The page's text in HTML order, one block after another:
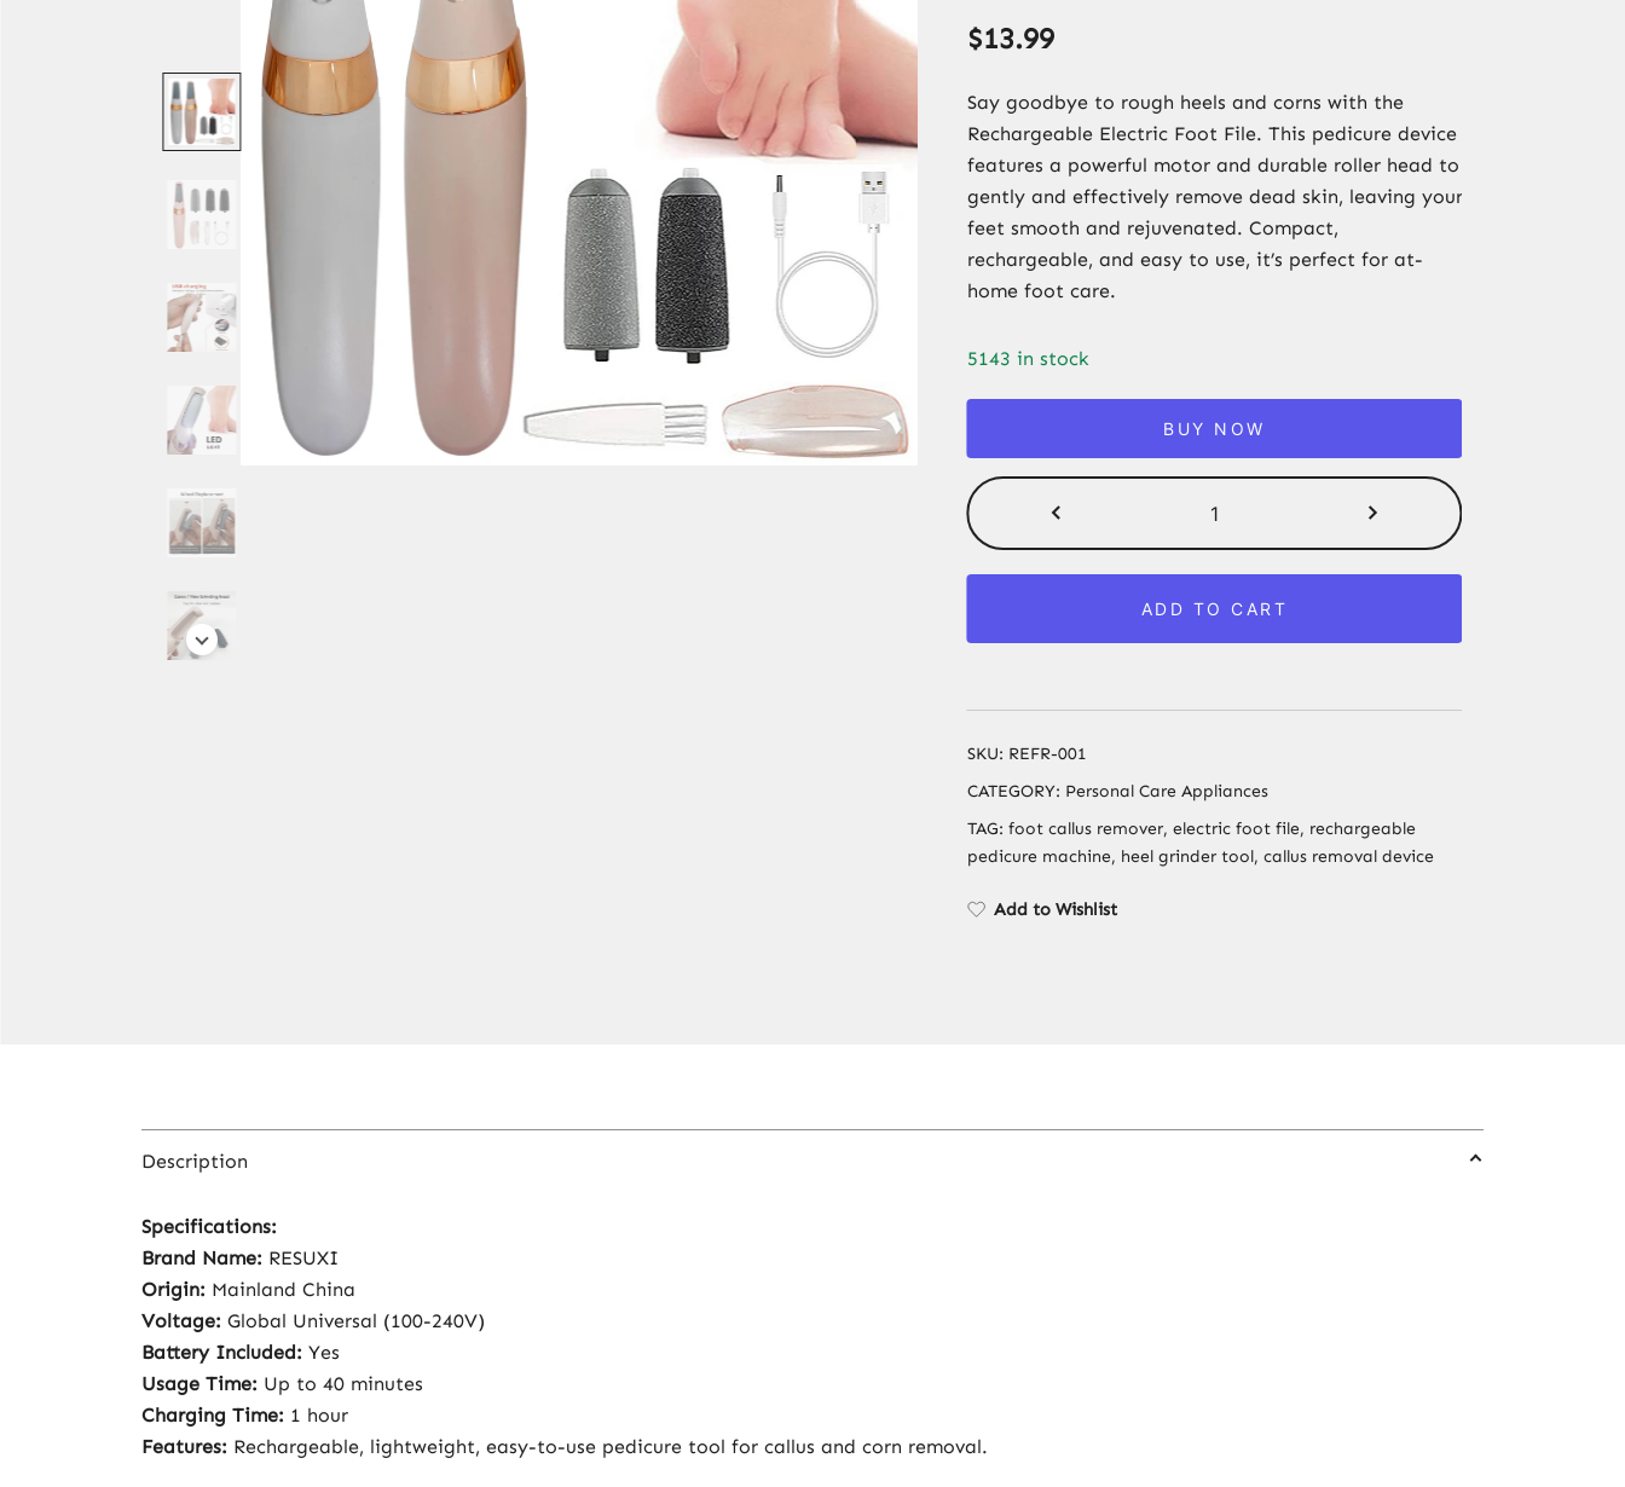
$13.99
Say goodbye to rough heels and corns with the
Rechargeable Electric Foot File. This pedicure device
features a powerful motor and durable roller head to
gently and effectively remove dead skin, leaving your
feet smooth and rejuvenated. Compact,
rechargeable, and easy to use, it’s perfect for at-
home foot care.
5143 in stock
BUY NOW
Electric
Foot
Callus
Remover
Pedicure
Heels
&
ADD TO CART
SKU: REFR-001
CATEGORY: Personal Care Appliances
TAG: foot callus remover, electric foot file, rechargeable
pedicure machine, heel grinder tool, callus removal device
Add to Wishlist
Description
Specifications:
Brand Name: RESUXI
Origin: Mainland China
Voltage: Global Universal (100-240V)
Battery Included: Yes
Usage Time: Up to 40 minutes
Charging Time: 1 hour
Features: Rechargeable, lightweight, easy-to-use pedicure tool for callus and corn removal.